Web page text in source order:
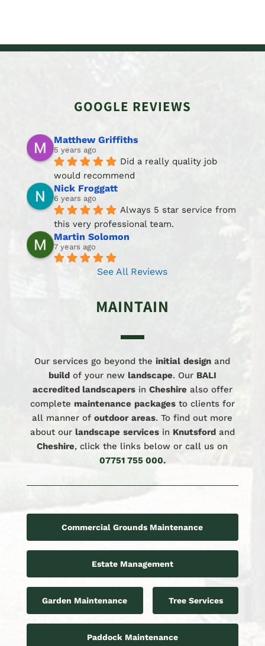
GOOGLE REVIEWS
Matthew Griffiths
5 years ago
Did a really quality job
would recommend
Nick Froggatt
6 years ago
Always 5 star service from
this very professional team.
Martin Solomon
7 years ago
See All Reviews
MAINTAIN
Our services go beyond theinitial design and
buildof your new landscape. Our BALI
accredited landscapersin Cheshirealso offer
complete maintenance packagesto clients for
all manner ofoutdoor areas. To find out more
about our landscape servicesin Knutsfordand
Cheshire, click the links below or call us on
07751 755 000.
Commercial Grounds Maintenance
Estate Management
Garden Maintenance Tree Services
Paddock Maintenance